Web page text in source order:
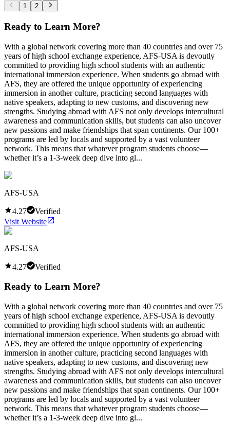
1 2
Ready to Learn More?
With a global network covering more than 40 countries and over 75
years of high school exchange experience, AFS-USA is devoutly
committed to providing high school students with an authentic
international immersion experience. When students go abroad with
AFS, they are offered the unique opportunity of experiencing
immersion in another culture, practicing second languages with
native speakers, adapting to new customs, and discovering new
strengths. Studying abroad with AFS not only develops intercultural
awareness and communication skills, but students can also uncover
new passions and make friendships that span continents. Our 100+
programs are led by locals and supported by a vast volunteer
network. This means that whatever program students choose—
whether it’s a 1-3-week deep dive into gl...
AFS-USA
4.27
Verified
Visit Website
AFS-USA
4.27 Verified
Ready to Learn More?
With a global network covering more than 40 countries and over 75
years of high school exchange experience, AFS-USA is devoutly
committed to providing high school students with an authentic
international immersion experience. When students go abroad with
AFS, they are offered the unique opportunity of experiencing
immersion in another culture, practicing second languages with
native speakers, adapting to new customs, and discovering new
strengths. Studying abroad with AFS not only develops intercultural
awareness and communication skills, but students can also uncover
new passions and make friendships that span continents. Our 100+
programs are led by locals and supported by a vast volunteer
network. This means that whatever program students choose—
whether it’s a 1-3-week deep dive into gl...